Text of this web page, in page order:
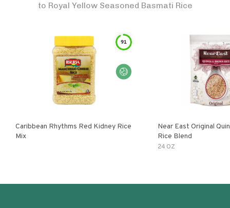
to Royal Yellow Seasoned Basmati Rice
91
Caribbean Rhythms Red Kidney Rice
Mix
Near East Original Quinoa & Brown
Rice Blend
24 OZ